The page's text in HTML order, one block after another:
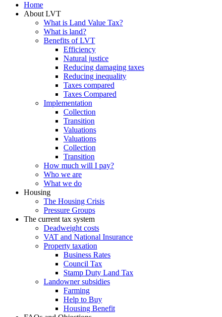
Home
About LVT
What is Land Value Tax?
What is land?
Benefits of LVT
Efficiency
Natural justice
Reducing damaging taxes
Reducing inequality
Taxes compared
Taxes Compared
Implementation
Collection
Transition
Valuations
Valuations
Collection
Transition
How much will I pay?
Who we are
What we do
Housing
The Housing Crisis
Pressure Groups
The current tax system
Deadweight costs
VAT and National Insurance
Property taxation
Business Rates
Council Tax
Stamp Duty Land Tax
Landowner subsidies
Farming
Help to Buy
Housing Benefit